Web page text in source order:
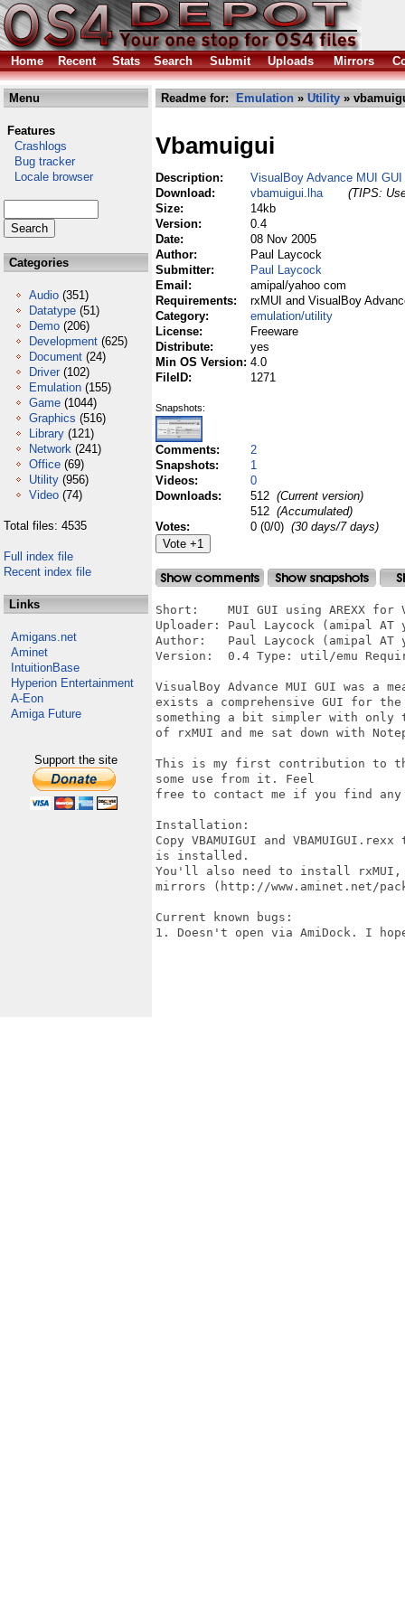
Home Recent Stats Search Submit Uploads Mirrors
Menu
Features
Crashlogs
Bug tracker
Locale browser
Categories
Audio (351)
Datatype (51)
Demo (206)
Development (625)
Document (24)
Driver (102)
Emulation (155)
Game (1044)
Graphics (516)
Library (121)
Network (241)
Office (69)
Utility (956)
Video (74)
Total files: 4535
Full index file
Recent index file
Links
Amigans.net
Aminet
IntuitionBase
Hyperion Entertainment
A-Eon
Amiga Future
Support the site
Readme for: Emulation » Utility »
Vbamuigui
Description:
VisualBoy Advance MUI GUI
Download:
vbamuigui.lha
(TIPS:
Size:
14kb
Version:
0.4
Date:
08 Nov 2005
Author:
Paul Laycock
Submitter:
Paul Laycock
Email:
amipal/yahoo com
Requirements:
rxMUI and VisualBoy
Category:
emulation/utility
License:
Freeware
Distribute:
yes
Min OS Version: 4.0
FileID:
1271
Snapshots:
Comments:
2
Snapshots:
1
Videos:
0
Downloads:
512 (Current version)
512 (Accumulated)
Votes:
0 (0/0) (30 days/7 days)
Short:    MUI GUI using AREXX for
Uploader: Paul Laycock (amipal AT
Author:   Paul Laycock (amipal AT
Version:  0.4 Type: util/emu
VisualBoy Advance MUI GUI was a
exists a comprehensive GUI for
something a bit simpler with only
of rxMUI and me sat down with
This is my first contribution to the
some use from it. Feel
free to contact me if you find
Installation:
Copy VBAMUIGUI and
is installed.
You'll also need to install rxMUI,
mirrors (http://www.aminet.net/
Current known bugs:
1. Doesn't open via AmiDock. I